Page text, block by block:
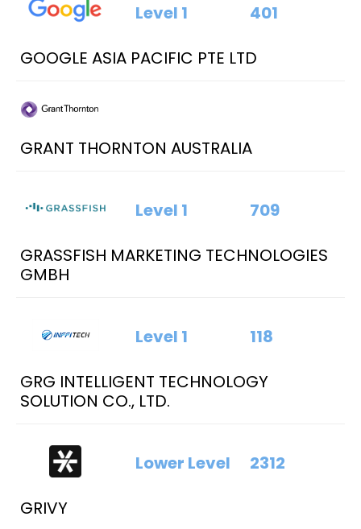
GOOGLE ASIA PACIFIC PTE LTD
Level 1 401
GRANT THORNTON AUSTRALIA
GRASSFISH MARKETING TECHNOLOGIES
GMBH
Level 1 709
GRG INTELLIGENT TECHNOLOGY
SOLUTION CO., LTD.
Level 1 118
GRIVY
Lower Level 2312